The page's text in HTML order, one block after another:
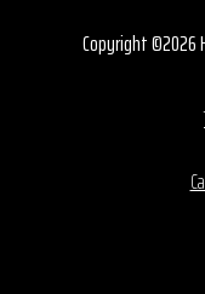
Copyright ©2026